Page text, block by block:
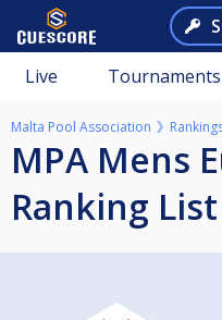
Live Tournaments
Malta Pool Association
MPA Mens European
Ranking